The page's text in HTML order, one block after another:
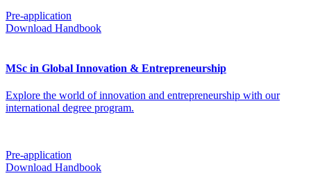
Pre-application
Download Handbook
MSc in Global Innovation & Entrepreneurship
Explore the world of innovation and entrepreneurship with our
international degree program.
Pre-application
Download Handbook